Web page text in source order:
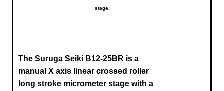
stage.
The Suruga Seiki B12-25BR is a
manual X axis linear crossed roller
long stroke micrometer stage with a